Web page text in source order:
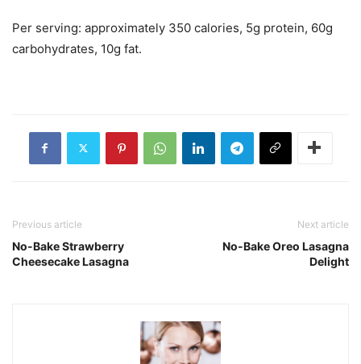
Per serving: approximately 350 calories, 5g protein, 60g
carbohydrates, 10g fat.
Previous article
No-Bake Strawberry
Cheesecake Lasagna
Next article
No-Bake Oreo Lasagna
Delight